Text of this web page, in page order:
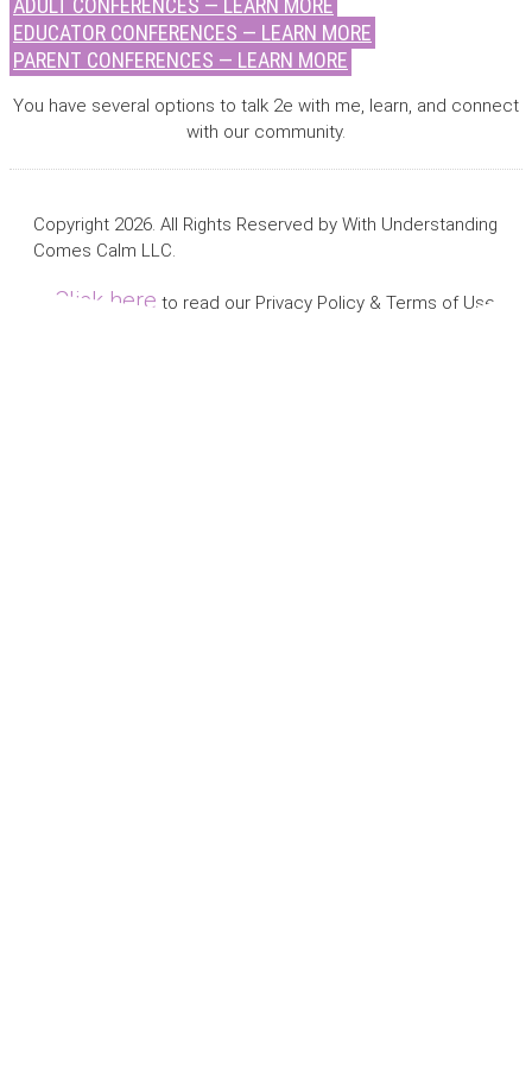
ADULT CONFERENCES — LEARN MORE
EDUCATOR CONFERENCES — LEARN MORE
PARENT CONFERENCES — LEARN MORE
You have several options to talk 2e with me, learn, and connect
with our community.
Copyright 2026. All Rights Reserved by With Understanding
Comes Calm LLC.
Click here to read our Privacy Policy & Terms of Use.